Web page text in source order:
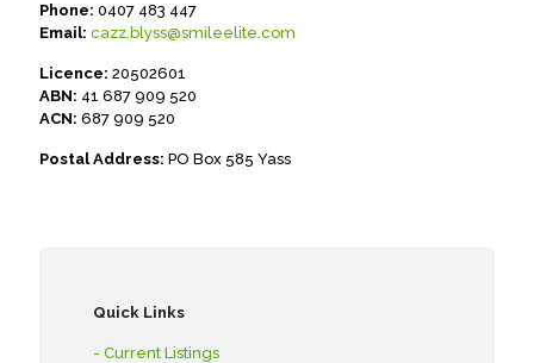
Phone: 0407 483 447
Email: cazz.blyss@smileelite.com
Licence: 20502601
ABN: 41 687 909 520
ACN: 687 909 520
Postal Address: PO Box 585 Yass
Quick Links
- Current Listings